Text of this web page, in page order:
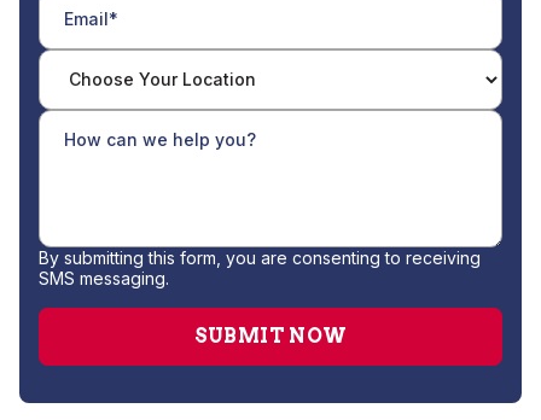
By submitting this form, you are consenting to receiving
SMS messaging.